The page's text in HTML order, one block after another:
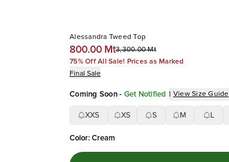
Alessandra Tweed Top
800.00 Mt3,300.00 Mt
75% Off All Sale! Prices as Marked
Final Sale
Coming Soon - Get Notified | View Size Guide
XXS XS S M
Color:Cream